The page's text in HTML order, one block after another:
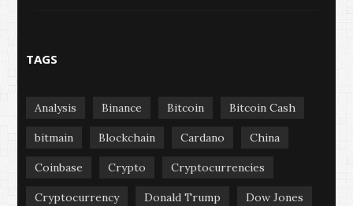
TAGS
Analysis Binance Bitcoin Bitcoin Cash
bitmain Blockchain Cardano China
Coinbase Crypto Cryptocurrencies
Cryptocurrency Donald Trump Dow Jones